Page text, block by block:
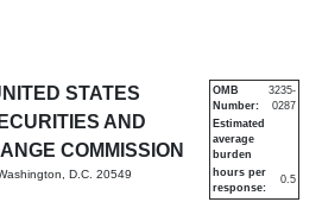
of changes in
2025
STATES
AND
COMMISSION
D.C. 20549
OMB
Number:
3235-
0287
Estimated
average
burden
hours per
response:
0.5